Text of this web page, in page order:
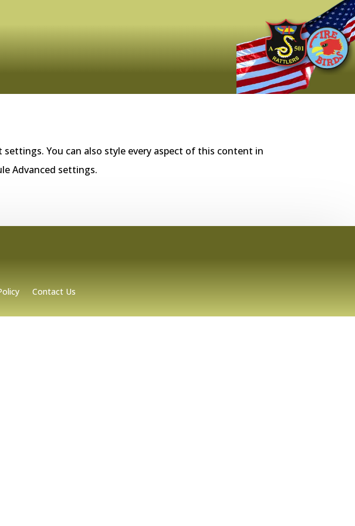
You can also style every aspect of this content in
Advanced settings.
Contact Us